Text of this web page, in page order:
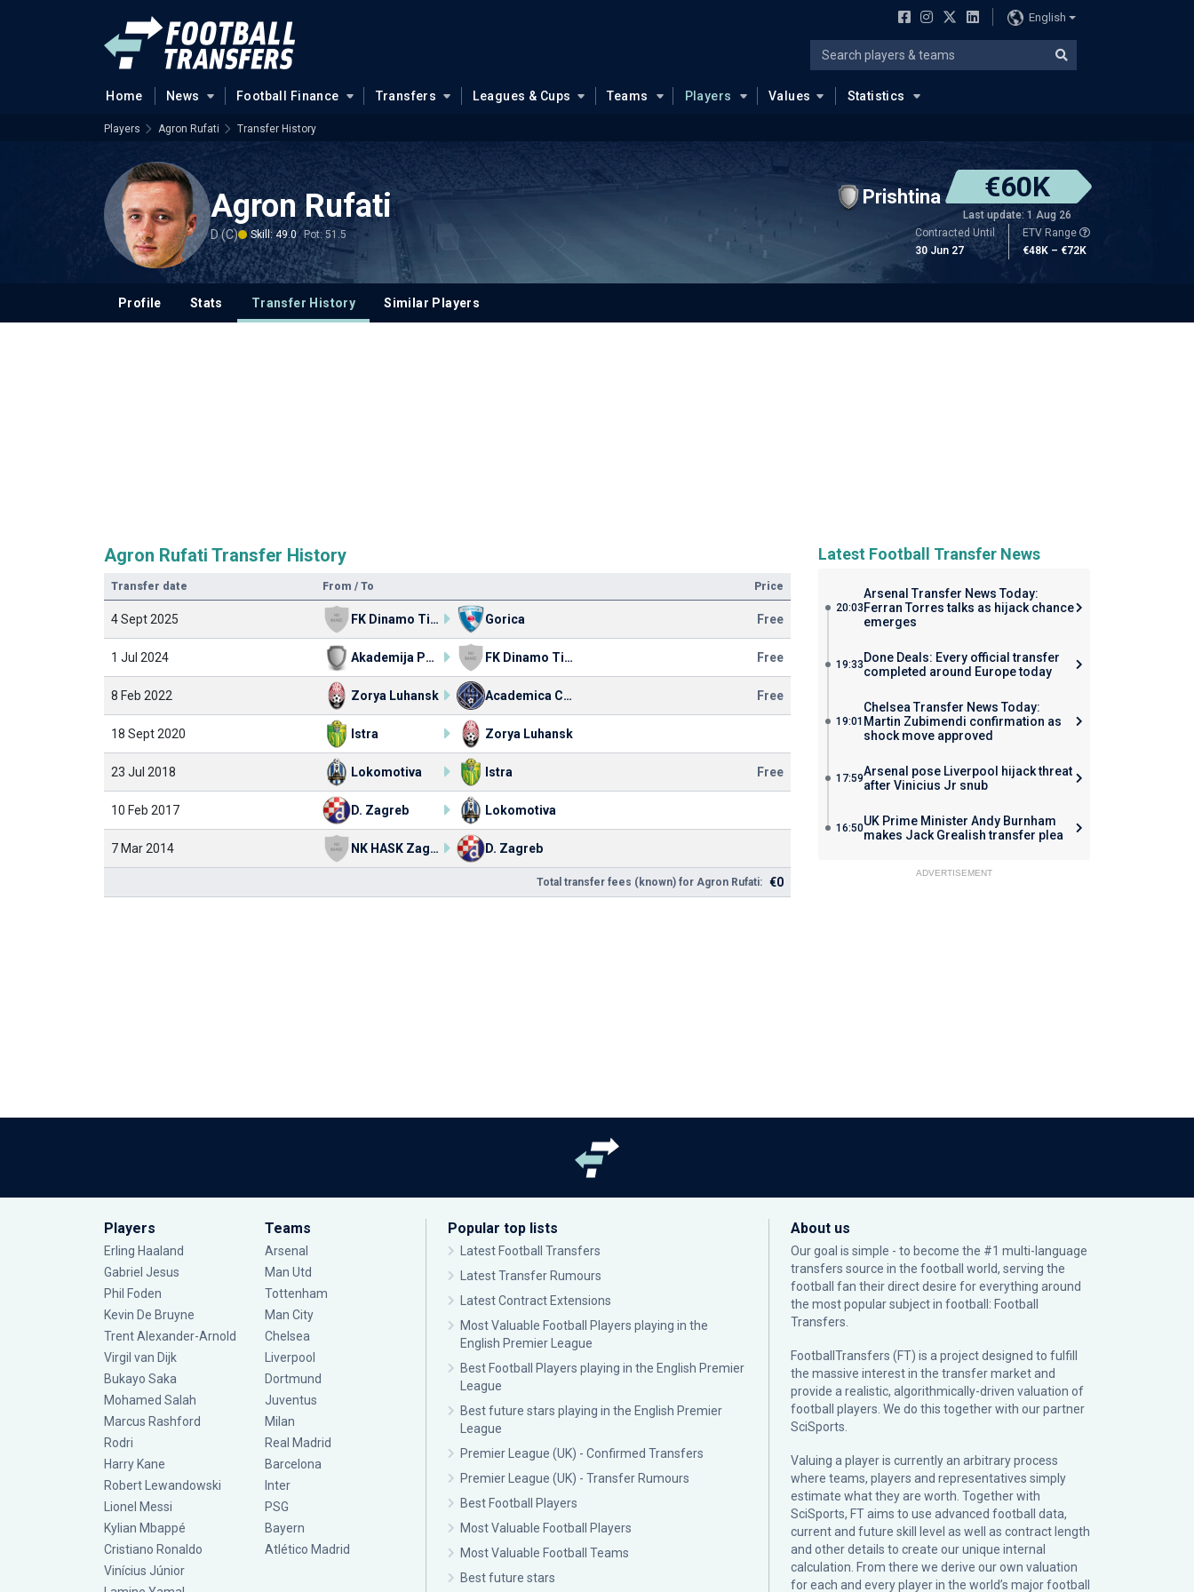
English
Home News Football Finance Transfers Leagues & Cups Teams Players Values Statistics
Players Agron Rufati Transfer History
Agron Rufati
D (C) Skill: 49.0 Pot: 51.5
Prishtina €60K
Last update: 1 Aug 26
Contracted Until
30 Jun 27
ETV Range
€48K – €72K
Profile Stats Transfer History Similar Players
Agron Rufati Transfer History
Transfer date From / To Price
4 Sept 2025 FK Dinamo Tirana Gorica Free
1 Jul 2024 Akademija Pandev FK Dinamo Tirana Free
8 Feb 2022 Zorya Luhansk Academica Clinceni Free
18 Sept 2020 Istra Zorya Luhansk
23 Jul 2018 Lokomotiva Istra Free
10 Feb 2017 D. Zagreb Lokomotiva
7 Mar 2014 NK HASK Zagreb D. Zagreb
Total transfer fees (known) for Agron Rufati: €0
Latest Football Transfer News
20:03
Arsenal Transfer News Today:
Ferran Torres talks as hijack chance
emerges
19:33 Done Deals: Every official transfer
completed around Europe today
19:01
Chelsea Transfer News Today:
Martin Zubimendi confirmation as
shock move approved
17:59Arsenal pose Liverpool hijack threat
after Vinicius Jr snub
16:50UK Prime Minister Andy Burnham
makes Jack Grealish transfer plea
ADVERTISEMENT
Players
Erling Haaland
Gabriel Jesus
Phil Foden
Kevin De Bruyne
Trent Alexander-Arnold
Virgil van Dijk
Bukayo Saka
Mohamed Salah
Marcus Rashford
Rodri
Harry Kane
Robert Lewandowski
Lionel Messi
Kylian Mbappé
Cristiano Ronaldo
Vinícius Júnior
Teams
Arsenal
Man Utd
Tottenham
Man City
Chelsea
Liverpool
Dortmund
Juventus
Milan
Real Madrid
Barcelona
Inter
PSG
Bayern
Atlético Madrid
Popular top lists
Latest Football Transfers
Latest Transfer Rumours
Latest Contract Extensions
Most Valuable Football Players playing in the
English Premier League
Best Football Players playing in the English Premier
League
Best future stars playing in the English Premier
League
Premier League (UK) - Confirmed Transfers
Premier League (UK) - Transfer Rumours
Best Football Players
Most Valuable Football Players
Most Valuable Football Teams
Best future stars
About us
Our goal is simple - to become the #1 multi-language
transfers source in the football world, serving the
football fan their direct desire for everything around
the most popular subject in football: Football
Transfers.
FootballTransfers (FT) is a project designed to fulfill
the massive interest in the transfer market and
provide a realistic, algorithmically-driven valuation of
football players. We do this together with our partner
SciSports
Valuing a player is currently an arbitrary process
where teams, players and representatives simply
estimate what they are worth. Together with
SciSports, FT aims to use advanced football data,
current and future skill level as well as contract length
and other details to create our unique internal
calculation. From there we derive our own valuation
for each and every player in the world’s major football